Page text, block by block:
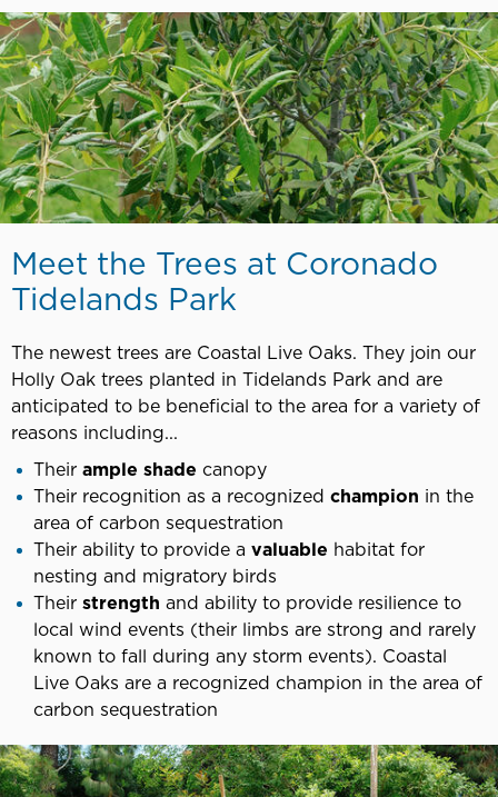
Meet the Trees at Coronado
Tidelands Park
The newest trees are Coastal Live Oaks. They join our
Holly Oak trees planted in Tidelands Park and are
anticipated to be beneficial to the area for a variety of
reasons including...
Their ample shade canopy
Their recognition as a recognized champion in the
area of carbon sequestration
Their ability to provide a valuable habitat for
nesting and migratory birds
Their strength and ability to provide resilience to
local wind events (their limbs are strong and rarely
known to fall during any storm events). Coastal
Live Oaks are a recognized champion in the area of
carbon sequestration